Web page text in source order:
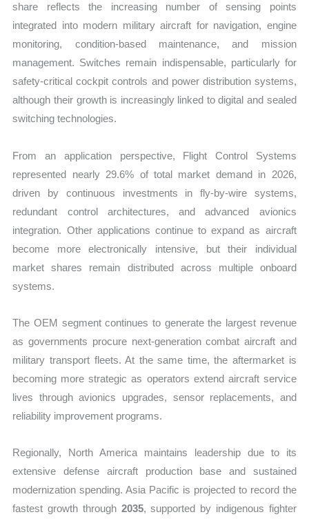
share reflects the increasing number of sensing points
integrated into modern military aircraft for navigation, engine
monitoring, condition-based maintenance, and mission
management. Switches remain indispensable, particularly for
safety-critical cockpit controls and power distribution systems,
although their growth is increasingly linked to digital and sealed
switching technologies.
From an application perspective, Flight Control Systems
represented nearly 29.6% of total market demand in 2026,
driven by continuous investments in fly-by-wire systems,
redundant control architectures, and advanced avionics
integration. Other applications continue to expand as aircraft
become more electronically intensive, but their individual
market shares remain distributed across multiple onboard
systems.
The OEM segment continues to generate the largest revenue
as governments procure next-generation combat aircraft and
military transport fleets. At the same time, the aftermarket is
becoming more strategic as operators extend aircraft service
lives through avionics upgrades, sensor replacements, and
reliability improvement programs.
Regionally, North America maintains leadership due to its
extensive defense aircraft production base and sustained
modernization spending. Asia Pacific is projected to record the
fastest growth through 2035, supported by indigenous fighter